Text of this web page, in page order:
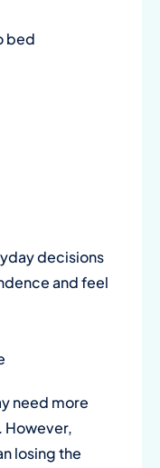
bed
decisions
and feel
need more
However,
losing the